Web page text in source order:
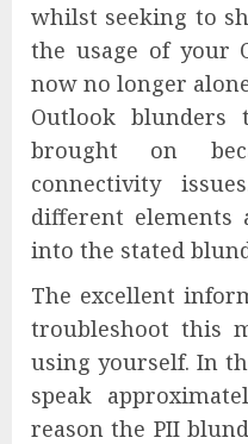
whilst seeking to
the usage of your
now no longer
Outlook blunders
brought on
connectivity
different elements
into the stated
The excellent
troubleshoot this
using yourself. In
speak
reason the PII